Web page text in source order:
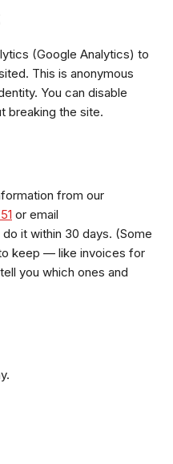
(Google Analytics) to
This is anonymous
You can disable
breaking the site.
from our
or email
do it within 30 days. (Some
keep — like invoices for
you which ones and